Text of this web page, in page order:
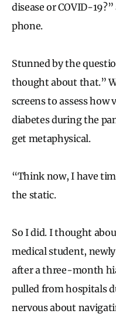
disease or COVID-
phone.
Stunned by the
thought about that.”
screens to assess how
diabetes during the
get metaphysical.
“Think now, I have
the static.
So I did. I thought
medical student,
after a three-month
pulled from hospitals
nervous about